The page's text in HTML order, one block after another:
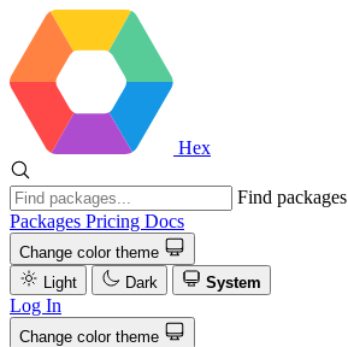
Hex
Find packages
Packages Pricing Docs
Change color theme
Light
Dark System
Log In
Change color theme